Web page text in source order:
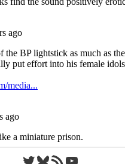
Twitter
Bluesky
RSS FeedYouTube